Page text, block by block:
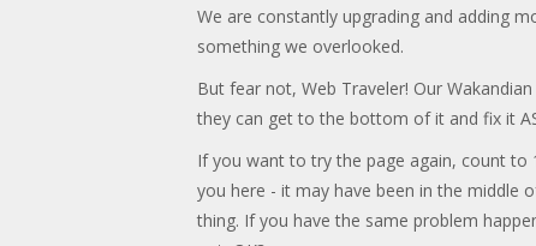
We are constantly upgrading and adding
something we overlooked.
But fear not, Web Traveler! Our
they can get to the bottom of it and fix it
If you want to try the page again, count to
you here - it may have been in the middle
thing. If you have the same problem